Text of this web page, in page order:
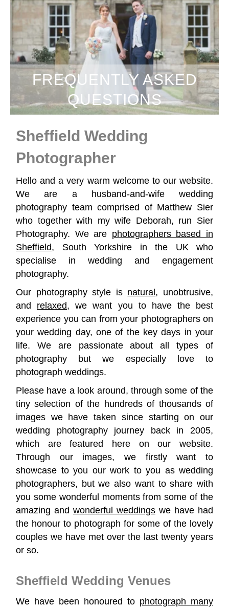
FREQUENTLY ASKED
QUESTIONS
Sheffield Wedding
Photographer
Hello and a very warm welcome to our website.
We are a husband-and-wife wedding
photography team comprised of Matthew Sier
who together with my wife Deborah, run Sier
Photography. We are photographers based in
Sheffield, South Yorkshire in the UK who
specialise in wedding and engagement
photography.
Our photography style is natural , unobtrusive,
and relaxed, we want you to have the best
experience you can from your photographers on
your wedding day, one of the key days in your
life. We are passionate about all types of
photography but we especially love to
photograph weddings.
Please have a look around, through some of the
tiny selection of the hundreds of thousands of
images we have taken since starting on our
wedding photography journey back in 2005,
which are featured here on our website.
Through our images, we firstly want to
showcase to you our work to you as wedding
photographers, but we also want to share with
you some wonderful moments from some of the
amazing and wonderful weddings we have had
the honour to photograph for some of the lovely
couples we have met over the last twenty years
or so.
Sheffield Wedding Venues
We have been honoured to photograph many